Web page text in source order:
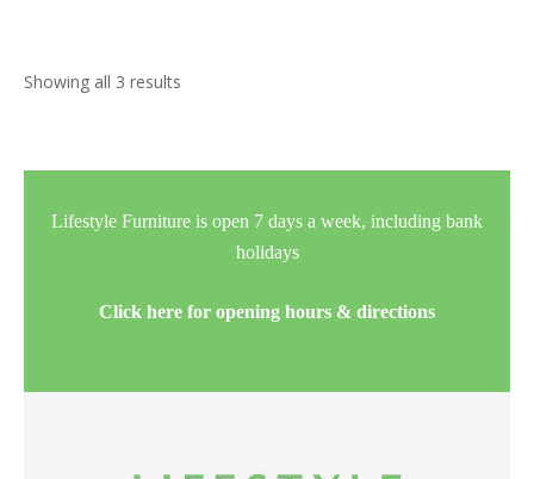
Showing all 3 results
Lifestyle Furniture is open 7 days a week, including bank
holidays
Click here for opening hours & directions